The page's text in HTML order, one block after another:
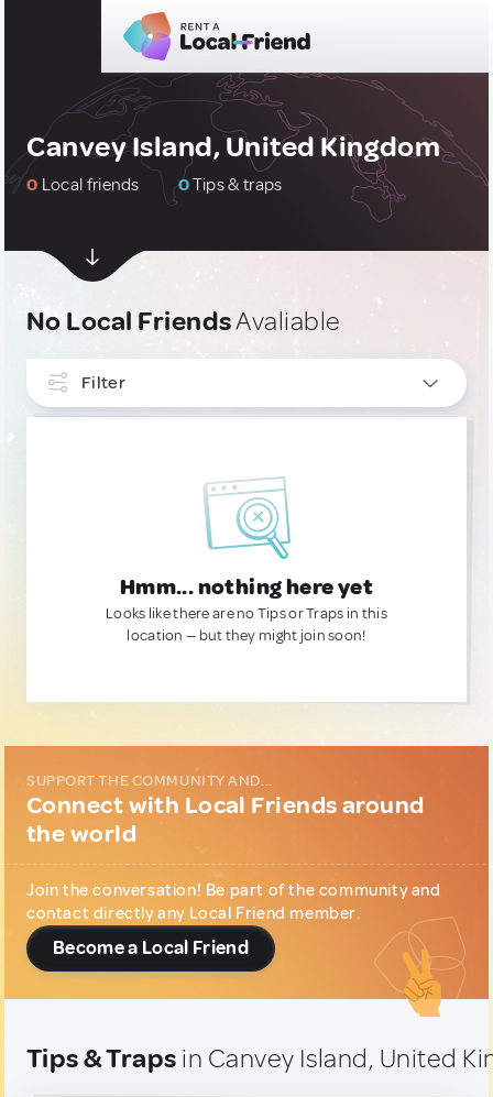
Canvey Island, United Kingdom
0 Local friends 0Tips & traps
No Local FriendsAvaliable
Filter
Hmm... nothing here yet
Looks like there are no Tips or Traps in this
location — but they might join soon!
SUPPORT THE COMMUNITY AND...
Connect with Local Friends around
the world
Join the conversation! Be part of the community and
contact directly any Local Friend member.
Become a Local Friend
Tips & Traps in Canvey Island, United